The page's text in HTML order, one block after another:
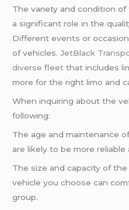
The variety and condition
a significant role in the
Different events or
of vehicles. JetBlack
diverse fleet that includes
more for the right limo and
When inquiring about the
following:
The age and maintenance
are likely to be more reliable
The size and capacity of
vehicle you choose can
group.